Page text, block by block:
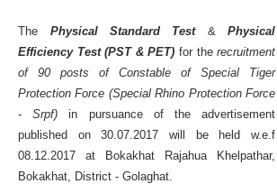
The Physical Standard Test &Physical
Efficiency Test (PST & PET) for therecruitment
of 90 posts of Constable of Special Tiger
Protection Force (Special Rhino Protection Force
- Srpf) in pursuance of the advertisement
published on 30.07.2017 will be held w.e.f
08.12.2017 at Bokakhat Rajahua Khelpathar,
Bokakhat, District - Golaghat.